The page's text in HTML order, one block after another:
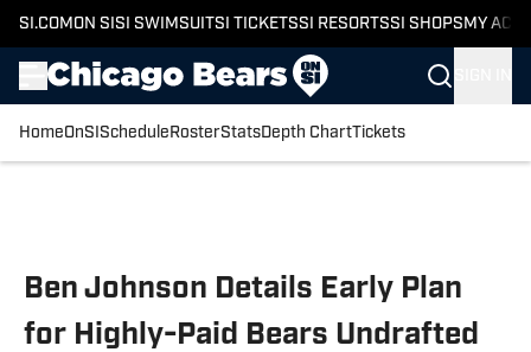
SI.COM ON SI SI SWIMSUITSI TICKETSSI RESORTSSI SHOPS MY
HomeOnSI Schedule RosterStatsDepth ChartTickets
Ben Johnson Details Early Plan
for Highly-Paid Bears Undrafted